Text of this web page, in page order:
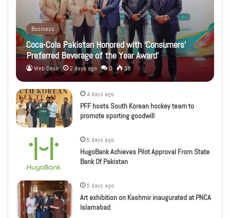
Business
Coca-Cola Pakistan Honored with ‘Consumers’
Preferred Beverage of the Year Award’
Web Desk 2 days ago 0 38
4 days ago
PFF hosts South Korean hockey team to
promote sporting goodwill
5 days ago
HugoBank Achieves Pilot Approval From State
Bank Of Pakistan
5 days ago
Art exhibition on Kashmir inaugurated at PNCA
Islamabad